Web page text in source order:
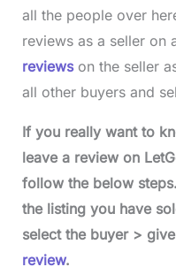
all the people over
reviews as a seller on
reviewson the seller
all other buyers and
If you really want to
leave a review on
follow the below
the listing you have
select the buyer >
review.